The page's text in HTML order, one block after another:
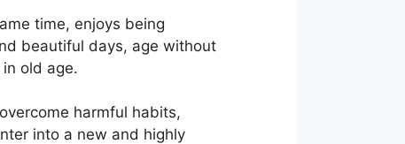
time, enjoys being
beautiful days, age without
old age.
harmful habits,
into a new and highly